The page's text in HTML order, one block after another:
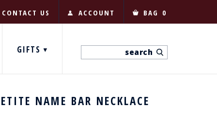
CONTACT US ACCOUNT BAG 0
GIFTS
NAME BAR NECKLACE